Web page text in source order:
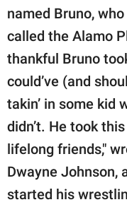
named Bruno,
called the Alamo
thankful Bruno
could’ve (and
takin’ in some kid
didn’t. He took
lifelong friends,"
Dwayne Johnson,
started his